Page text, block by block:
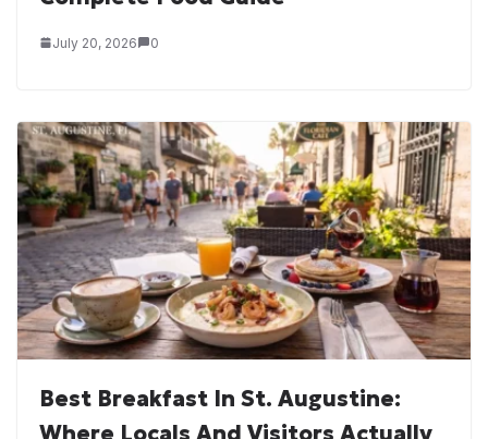
July 20, 2026 0
Best Breakfast In St. Augustine: